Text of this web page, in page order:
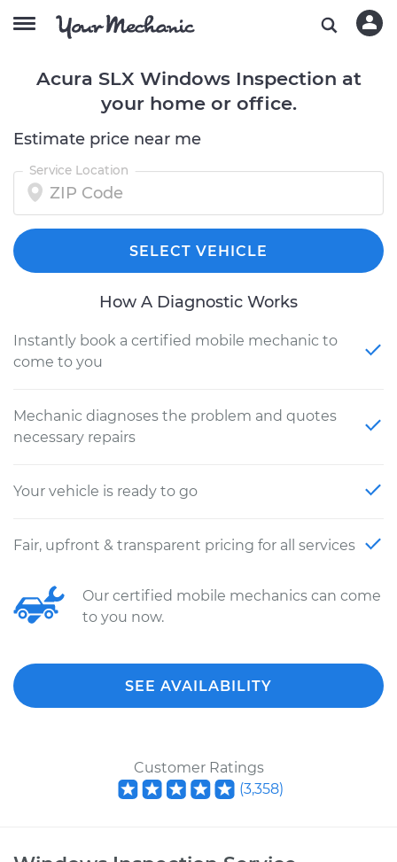
Acura SLX Windows Inspection at
your home or office.
Estimate price near me
Service Location
SELECT VEHICLE
How A Diagnostic Works
Instantly book a certified mobile mechanic to
come to you
Mechanic diagnoses the problem and quotes
necessary repairs
Your vehicle is ready to go
Fair, upfront & transparent pricing for all services
Our certified mobile mechanics can come
to you now.
SEE AVAILABILITY
Customer Ratings
(3,358)